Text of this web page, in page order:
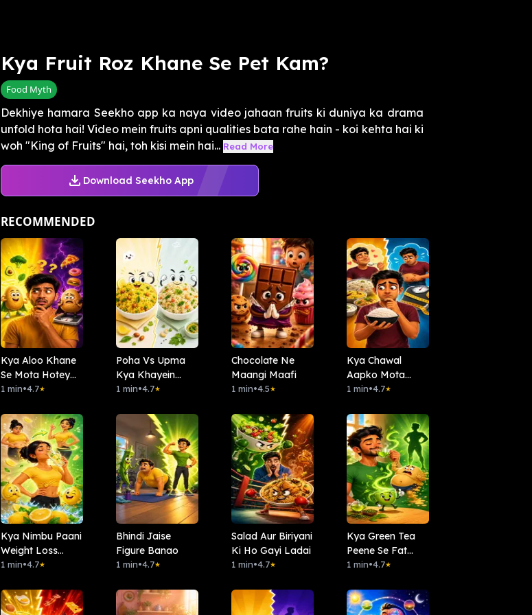
Kya Fruit Roz Khane Se Pet Kam?
Food Myth
Dekhiye hamara Seekho app ka naya video jahaan fruits ki duniya ka drama
unfold hota hai! Video mein fruits apni qualities bata rahe hain - koi kehta hai ki
woh "King of Fruits" hai, toh kisi mein hai... Read More
Download Seekho App
RECOMMENDED
Kya Aloo Khane
Se Mota Hotey
Hai?
1 min•4.7★
Poha Vs Upma
Kya Khayein
Subha?
1 min•4.7★
Chocolate Ne
Maangi Maafi
1 min•4.5★
Kya Chawal
Aapko Mota
Banata Hai?
1 min•4.7★
Kya Nimbu Paani
Weight Loss
Karta Hai?
1 min•4.7★
Bhindi Jaise
Figure Banao
1 min•4.7★
Salad Aur Biriyani
Ki Ho Gayi Ladai
1 min•4.7★
Kya Green Tea
Peene Se Fat
Loss?
1 min•4.7★